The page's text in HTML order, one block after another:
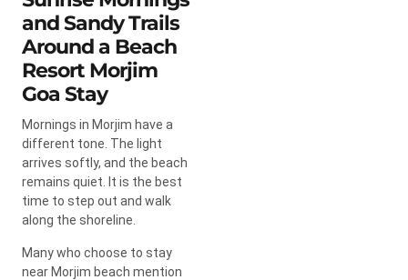
and Sandy Trails
Around a Beach
Resort Morjim
Goa Stay
Mornings in Morjim have a
different tone. The light
arrives softly, and the beach
remains quiet. It is the best
time to step out and walk
along the shoreline.
Many who choose to stay
near Morjim beach mention